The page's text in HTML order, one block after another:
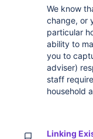
We know
change, or
particular
ability to
you to
adviser)
staff
household
Linking